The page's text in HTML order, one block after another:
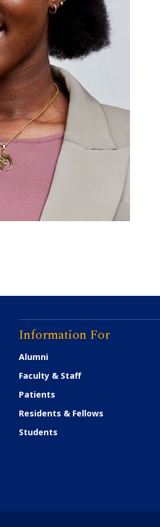
Information For
Alumni
Faculty & Staff
Patients
Residents & Fellows
Students